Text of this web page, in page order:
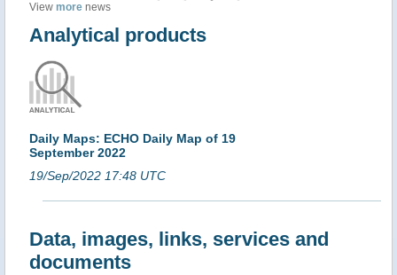
View more news
Analytical products
Daily Maps: ECHO Daily Map of 19
September 2022
19/Sep/2022 17:48 UTC
Data, images, links, services and
documents